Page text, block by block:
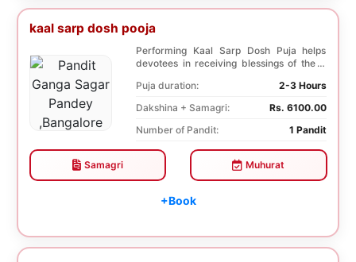
kaal sarp dosh pooja
Performing Kaal Sarp Dosh Puja helps
devotees in receiving blessings of the 9
Puja duration:
2-3 Hours
Dakshina + Samagri:
Rs. 6100.00
Number of Pandit:
1 Pandit
Samagri Muhurat
+Book